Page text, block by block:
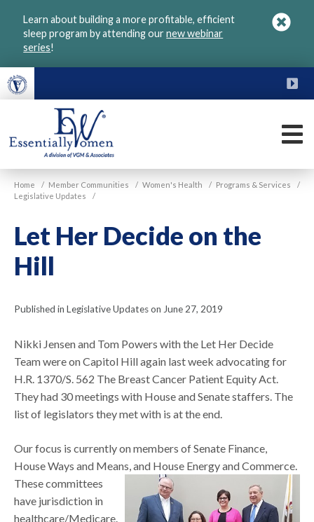
Learn about building a more profitable, efficient
sleep program by attending ournew webinar
series!
VGM
Essentially
Women
Home / Member Communities / Women's Health / Programs & Services
/
Legislative Updates
/
Let Her Decide on the
Hill
Published in Legislative Updates on June 27, 2019
Nikki Jensen and Tom Powers with the Let Her Decide
Team were on Capitol Hill again last week advocating for
H.R. 1370/S. 562 The Breast Cancer Patient Equity Act.
They had 30 meetings with House and Senate staffers. The
list of legislators they met with is at the end.
Our focus is currently on members of Senate Finance,
House Ways and Means,and House Energy and Commerce.
These committees
have jurisdiction in
healthcare/Medicare.